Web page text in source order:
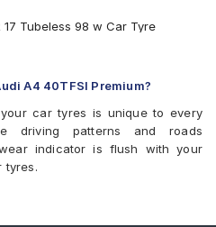
Tubeless 98 w Car Tyre
94 V Car Tyre
R 17 Tubeless MOE 94 W Run
17 Tubeless 94 W Car Tyre
50 R 17 94 Y Run Flat Car Tyre
Tubeless 98 W Car Tyre
R 17 Tubeless 98 W Car Tyre
A4 40TFSI Premium?
car tyres is unique to every
driving patterns and roads
indicator is flush with your
tyres.